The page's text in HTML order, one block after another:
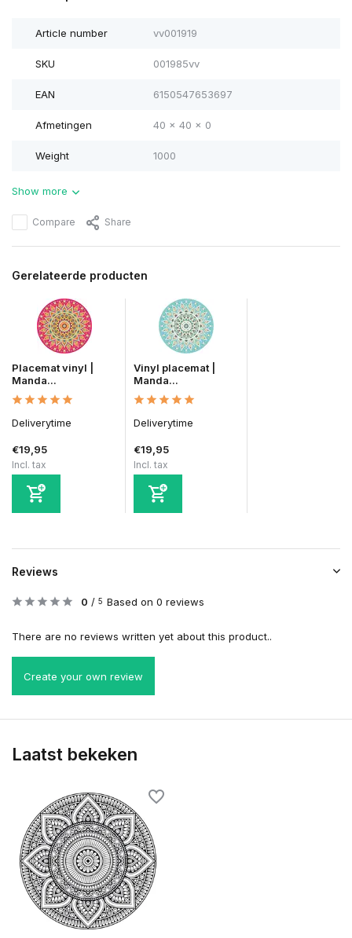
Article number vv001919
SKU 001985vv
EAN 6150547653697
Afmetingen 40 x 40 x 0
Weight 1000
Show more
Compare Share
Gerelateerde producten
Placemat vinyl |
Manda...
Deliverytime
€19,95
Incl. tax
Vinyl placemat |
Manda...
Deliverytime
€19,95
Incl. tax
Reviews
0 / 5 Based on 0 reviews
There are no reviews written yet about this product..
Create your own review
Laatst bekeken